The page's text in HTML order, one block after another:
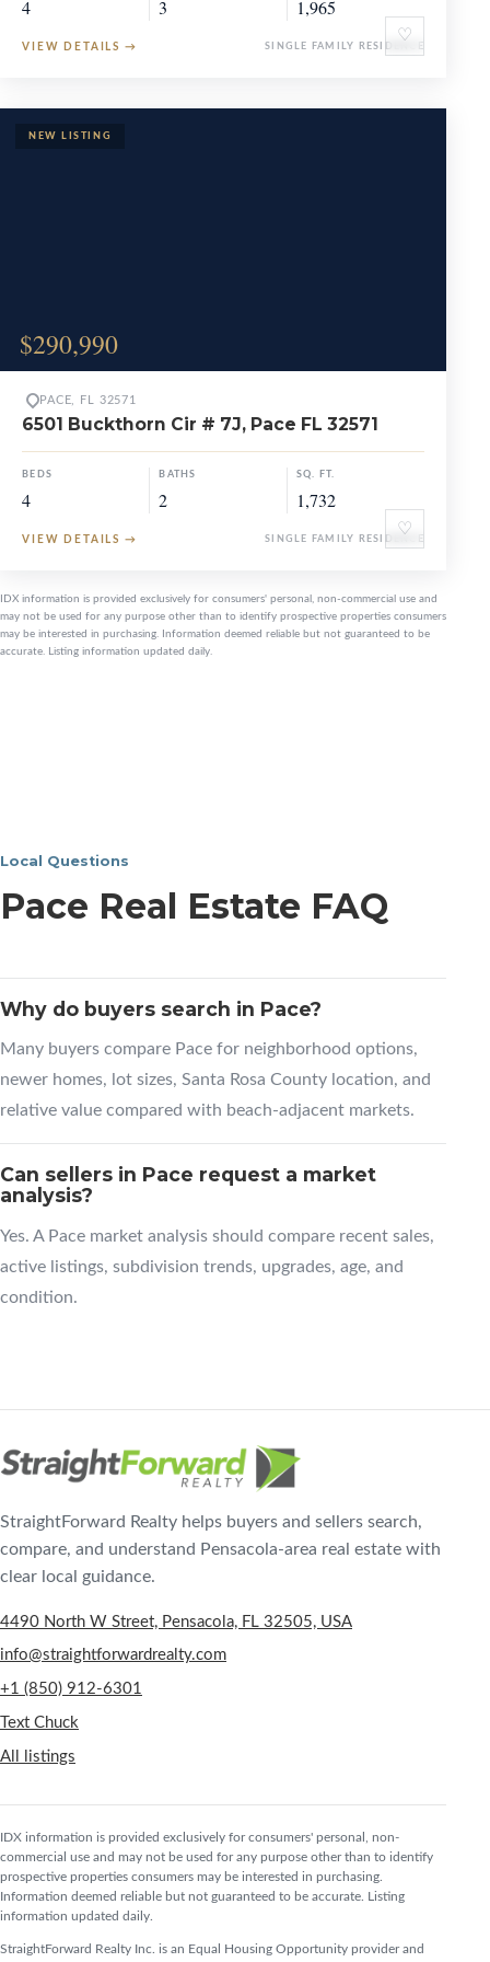
♡
4 3 1,965
VIEW DETAILS → SINGLE FAMILY RESIDENCE
$290,990
♡
PACE, FL 32571
6501 Buckthorn Cir # 7J, Pace FL 32571
BEDS
4
BATHS
2
SQ. FT.
1,732
VIEW DETAILS → SINGLE FAMILY RESIDENCE
IDX information is provided exclusively for consumers' personal, non-commercial use and
may not be used for any purpose other than to identify prospective properties consumers
may be interested in purchasing. Information deemed reliable but not guaranteed to be
accurate. Listing information updated daily.
Local Questions
Pace Real Estate FAQ
Why do buyers search in Pace?
Many buyers compare Pace for neighborhood options,
newer homes, lot sizes, Santa Rosa County location, and
relative value compared with beach-adjacent markets.
Can sellers in Pace request a market
analysis?
Yes. A Pace market analysis should compare recent sales,
active listings, subdivision trends, upgrades, age, and
condition.
StraightForward Realty helps buyers and sellers search,
compare, and understand Pensacola-area real estate with
clear local guidance.
4490 North W Street, Pensacola, FL 32505, USA
info@straightforwardrealty.com
+1 (850) 912-6301
Text Chuck
All listings
IDX information is provided exclusively for consumers' personal, non-
commercial use and may not be used for any purpose other than to identify
prospective properties consumers may be interested in purchasing.
Information deemed reliable but not guaranteed to be accurate. Listing
information updated daily.
StraightForward Realty Inc. is an Equal Housing Opportunity provider and